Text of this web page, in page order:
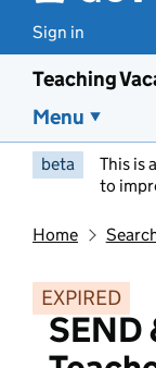
Sign in
Teaching
Menu
beta This is
to
Home
EXPIRED
SEND